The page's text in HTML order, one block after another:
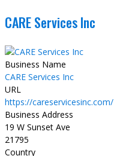
CARE Services Inc
Business Name
CARE Services Inc
URL
https://careservicesinc.com/
Business Address
19 W Sunset Ave
21795
Country